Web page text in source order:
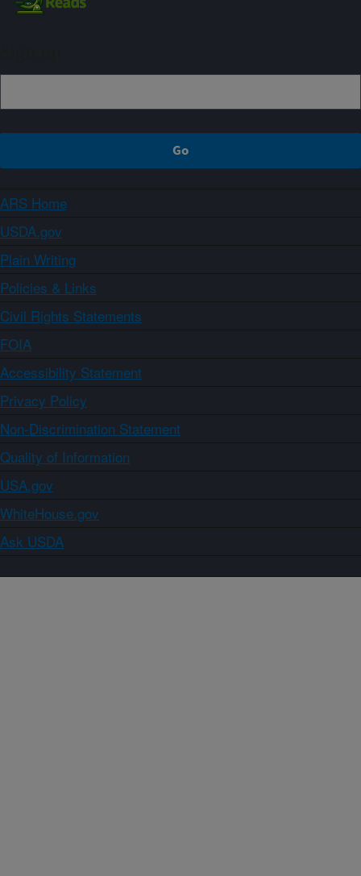
ARS Home
USDA.gov
Plain Writing
Policies & Links
Civil Rights Statements
FOIA
Accessibility Statement
Privacy Policy
Non-Discrimination Statement
Quality of Information
USA.gov
WhiteHouse.gov
Ask USDA